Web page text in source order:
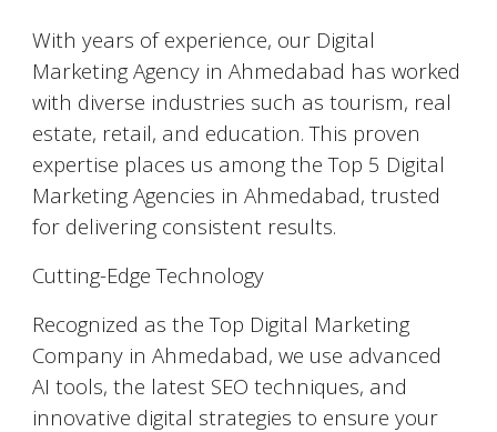
With years of experience, our Digital
Marketing Agency in Ahmedabad has worked
with diverse industries such as tourism, real
estate, retail, and education. This proven
expertise places us among the Top 5 Digital
Marketing Agencies in Ahmedabad, trusted
for delivering consistent results.
Cutting-Edge Technology
Recognized as the Top Digital Marketing
Company in Ahmedabad, we use advanced
AI tools, the latest SEO techniques, and
innovative digital strategies to ensure your